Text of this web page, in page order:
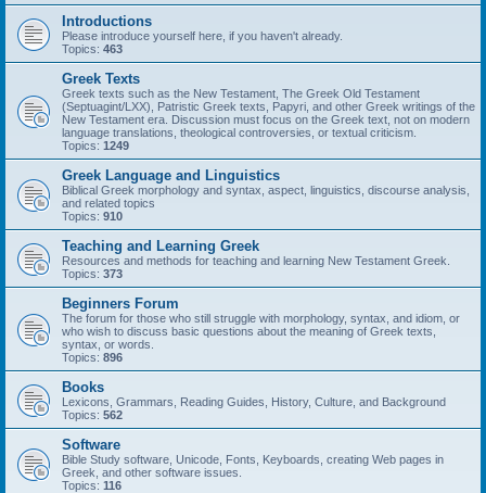
Introductions
Please introduce yourself here, if you haven't already.
Topics: 463
Greek Texts
Greek texts such as the New Testament, The Greek Old Testament
(Septuagint/LXX), Patristic Greek texts, Papyri, and other Greek writings of the
New Testament era. Discussion must focus on the Greek text, not on modern
language translations, theological controversies, or textual criticism.
Topics: 1249
Greek Language and Linguistics
Biblical Greek morphology and syntax, aspect, linguistics, discourse analysis,
and related topics
Topics: 910
Teaching and Learning Greek
Resources and methods for teaching and learning New Testament Greek.
Topics: 373
Beginners Forum
The forum for those who still struggle with morphology, syntax, and idiom, or
who wish to discuss basic questions about the meaning of Greek texts,
syntax, or words.
Topics: 896
Books
Lexicons, Grammars, Reading Guides, History, Culture, and Background
Topics: 562
Software
Bible Study software, Unicode, Fonts, Keyboards, creating Web pages in
Greek, and other software issues.
Topics: 116